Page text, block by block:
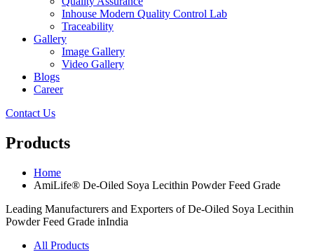
Inhouse Modern Quality Control Lab
Traceability
Gallery
Image Gallery
Video Gallery
Blogs
Career
Contact Us
Products
Home
AmiLife® De-Oiled Soya Lecithin Powder Feed Grade
Leading Manufacturers and Exporters of De-Oiled Soya Lecithin
Powder Feed Grade inIndia
All Products